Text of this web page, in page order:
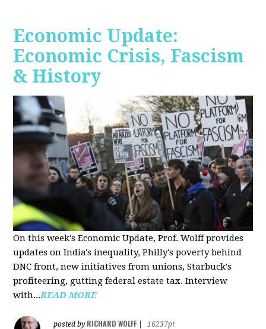
Economic Update:
Economic Crisis, Fascism
& History
On this week's Economic Update, Prof. Wolff provides
updates on India's inequality, Philly's poverty behind
DNC front, new initiatives from unions, Starbuck's
profiteering, gutting federal estate tax. Interview
with...READ MORE
posted by RICHARD WOLFF
16237pt